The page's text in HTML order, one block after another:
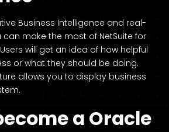
Business Intelligence and real-
can make the most of NetSuite for
will get an idea of how helpful
or what they should be doing.
allows you to display business
a Oracle